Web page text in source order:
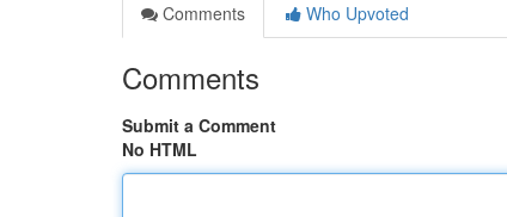
Comments
Who Upvoted
Comments
Submit a Comment
No HTML